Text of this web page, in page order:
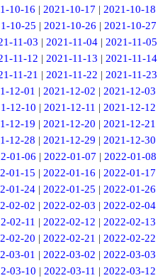
10-16 |2021-10-17 |2021-10-18
10-25 |2021-10-26 |2021-10-27
11-03 |2021-11-04 |2021-11-05
11-12 | 2021-11-13 | 2021-11-14
11-21 | 2021-11-22 | 2021-11-23
12-01 |2021-12-02 |2021-12-03
12-10 | 2021-12-11 | 2021-12-12
12-19 |2021-12-20 |2021-12-21
12-28 |2021-12-29 |2021-12-30
01-06 | 2022-01-07 | 2022-01-08
01-15 |2022-01-16 |2022-01-17
01-24 |2022-01-25 |2022-01-26
02-02 |2022-02-03 |2022-02-04
02-11 | 2022-02-12 | 2022-02-13
02-20 |2022-02-21 |2022-02-22
03-01 |2022-03-02 |2022-03-03
03-10 | 2022-03-11 | 2022-03-12